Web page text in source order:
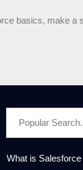
basics, make a
What is